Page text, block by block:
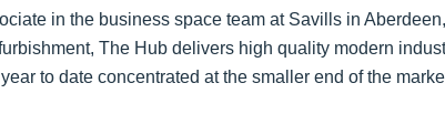
in the business space team at Savills in
The Hub delivers high quality modern
to date concentrated at the smaller end of the